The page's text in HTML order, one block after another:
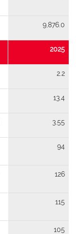
9,876.0
2025
2.2
13.4
3.55
94
126
115
105